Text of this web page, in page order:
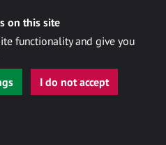
on this site
functionality and give you
I do not accept